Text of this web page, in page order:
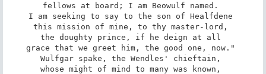
fellows at board; I am Beowulf named.
I am seeking to say to the son of Healfdene
this mission of mine, to thy master-lord,
the doughty prince, if he deign at all
grace that we greet him, the good one, now."
Wulfgar spake, the Wendles' chieftain,
whose might of mind to many was known,